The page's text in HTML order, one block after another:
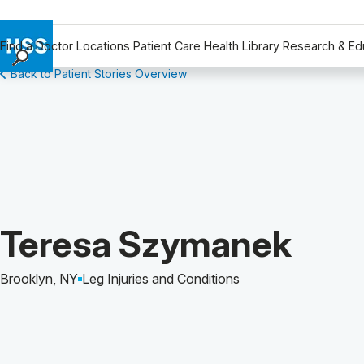
Find a Doctor Locations Patient Care Health Library Research &
Find a Doctor
Why Choose HSS
Back to Patient Stories Overview
Patient Story of:
Teresa Szymanek
Brooklyn, NY Leg Injuries and Conditions